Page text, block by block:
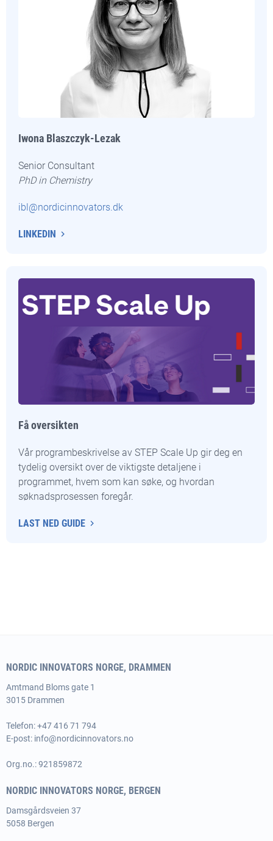
Iwona Blaszczyk-Lezak
Senior Consultant
PhD in Chemistry
ibl@nordicinnovators.dk
LINKEDIN
Få oversikten
Vår programbeskrivelse av STEP Scale Up gir deg en
tydelig oversikt over de viktigste detaljene i
programmet, hvem som kan søke, og hvordan
søknadsprosessen foregår.
LAST NED GUIDE
NORDIC INNOVATORS NORGE, DRAMMEN
Amtmand Bloms gate 1
3015 Drammen
Telefon: +47 416 71 794
E-post: info@nordicinnovators.no
Org.no.: 921859872
NORDIC INNOVATORS NORGE, BERGEN
Damsgårdsveien 37
5058 Bergen